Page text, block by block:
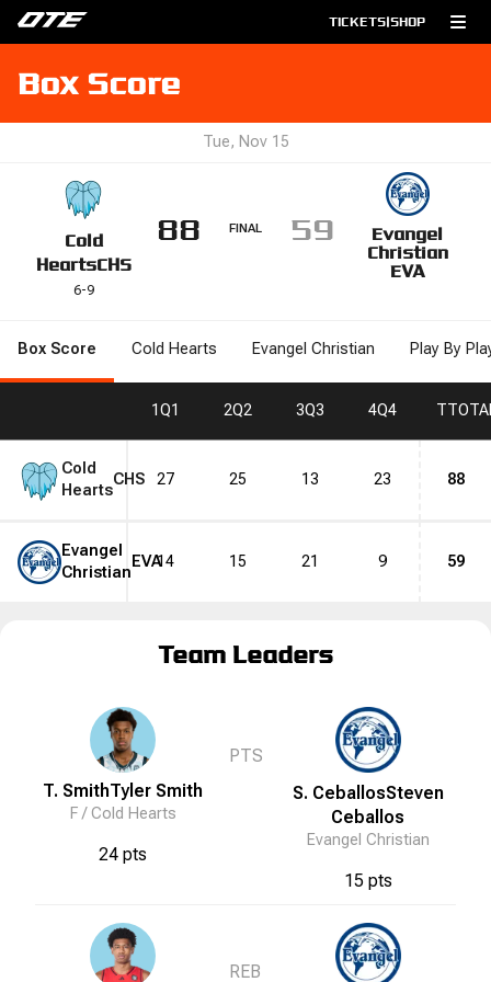
TICKETS|SHOP
Box Score
Tue, Nov 15
Cold
HeartsCHS
6-9
88 FINAL 59
Evangel
Christian
EVA
Box Score Cold Hearts Evangel Christian Play By
1Q1 2Q2 3Q3 4Q4 T
Cold
Hearts
CHS 27 25 13 23 88
Evangel
Christian
EVA14 15 21 9 59
Team Leaders
T. SmithTyler Smith
F /Cold Hearts
24 pts
PTS
REB
S. CeballosSteven
Ceballos
Evangel Christian
15 pts